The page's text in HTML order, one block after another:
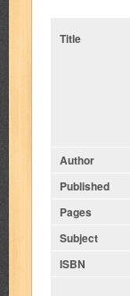
Title
Author
Published
Pages
Subject
ISBN